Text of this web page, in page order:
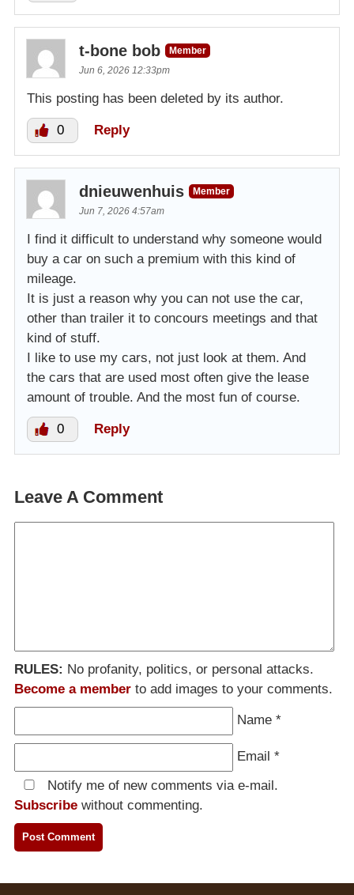
t-bone bob
Member
Jun 6, 2026 12:33pm
This posting has been deleted by its author.
0 Reply
dnieuwenhuis
Member
Jun 7, 2026 4:57am
I find it difficult to understand why someone would
buy a car on such a premium with this kind of
mileage.
It is just a reason why you can not use the car,
other than trailer it to concours meetings and that
kind of stuff.
I like to use my cars, not just look at them. And
the cars that are used most often give the lease
amount of trouble. And the most fun of course.
0 Reply
Leave A Comment
RULES: No profanity, politics, or personal attacks.
Become a member to add images to your comments.
Name *
Email *
Notify me of new comments via e-mail.
Subscribe without commenting.